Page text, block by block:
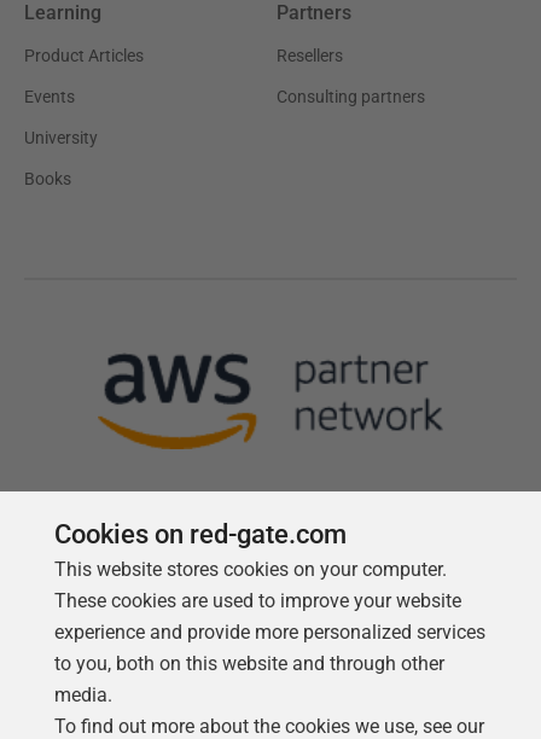
Learning
Product Articles
Events
University
Books
Partners
Resellers
Consulting partners
Cookies on red-gate.com
This website stores cookies on your computer.
These cookies are used to improve your website
experience and provide more personalized services
to you, both on this website and through other
media.
To find out more about the cookies we use, see our